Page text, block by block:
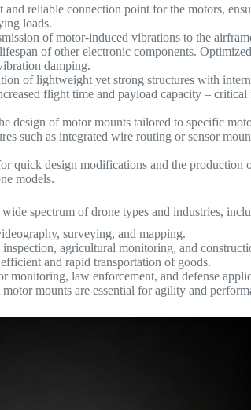
and reliable connection point for the motors,
loads.
of motor-induced vibrations to the
of other electronic components.
damping.
of lightweight yet strong structures with
flight time and payload capacity – critical
design of motor mounts tailored to specific
such as integrated wire routing or sensor
quick design modifications and the production
models.
spectrum of drone types and industries,
surveying, and mapping.
agricultural monitoring, and
and rapid transportation of goods.
monitoring, law enforcement, and defense
mounts are essential for agility and